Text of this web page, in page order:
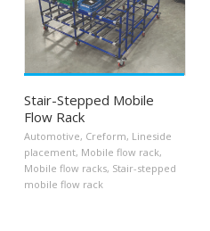
Stair-Stepped Mobile
Flow Rack
Automotive, Creform, Lineside
placement, Mobile flow rack,
Mobile flow racks, Stair-stepped
mobile flow rack